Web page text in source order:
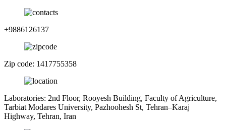
+9886126137
Zip code: 1417755358
Laboratories: 2nd Floor, Rooyesh Building, Faculty of Agriculture,
Tarbiat Modares University, Pazhoohesh St, Tehran–Karaj
Highway, Tehran, Iran